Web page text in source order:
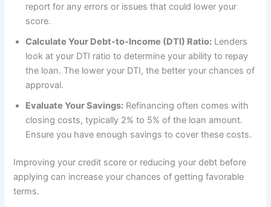
report for any errors or issues that could lower your
score.
Calculate Your Debt-to-Income (DTI) Ratio: Lenders
look at your DTI ratio to determine your ability to repay
the loan. The lower your DTI, the better your chances of
approval.
Evaluate Your Savings: Refinancing often comes with
closing costs, typically 2% to 5% of the loan amount.
Ensure you have enough savings to cover these costs.
Improving your credit score or reducing your debt before
applying can increase your chances of getting favorable
terms.